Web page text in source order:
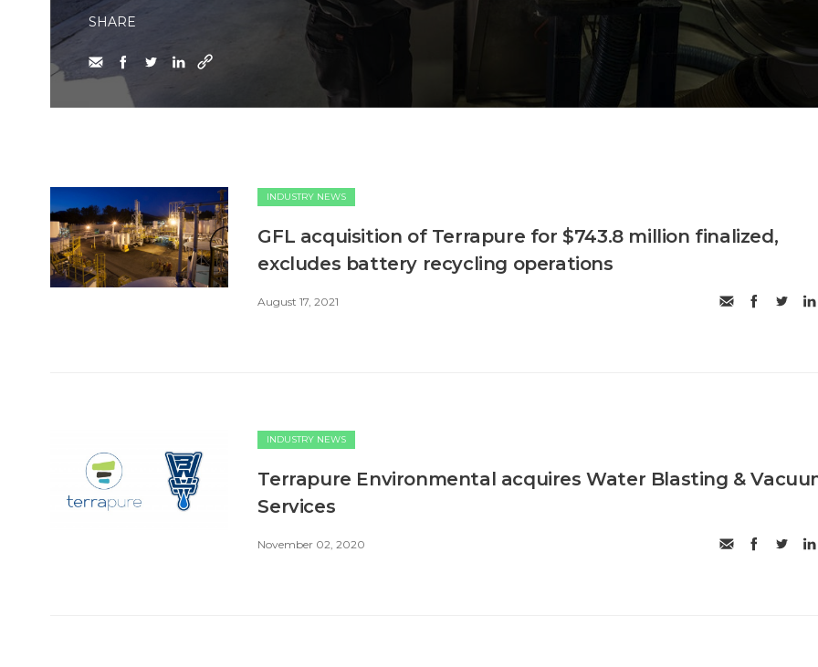
SHARE
INDUSTRY NEWS
GFL acquisition of Terrapure for $743.8 million finalized,
excludes battery recycling operations
August 17, 2021
INDUSTRY NEWS
Terrapure Environmental acquires Water Blasting &
Services
November 02, 2020